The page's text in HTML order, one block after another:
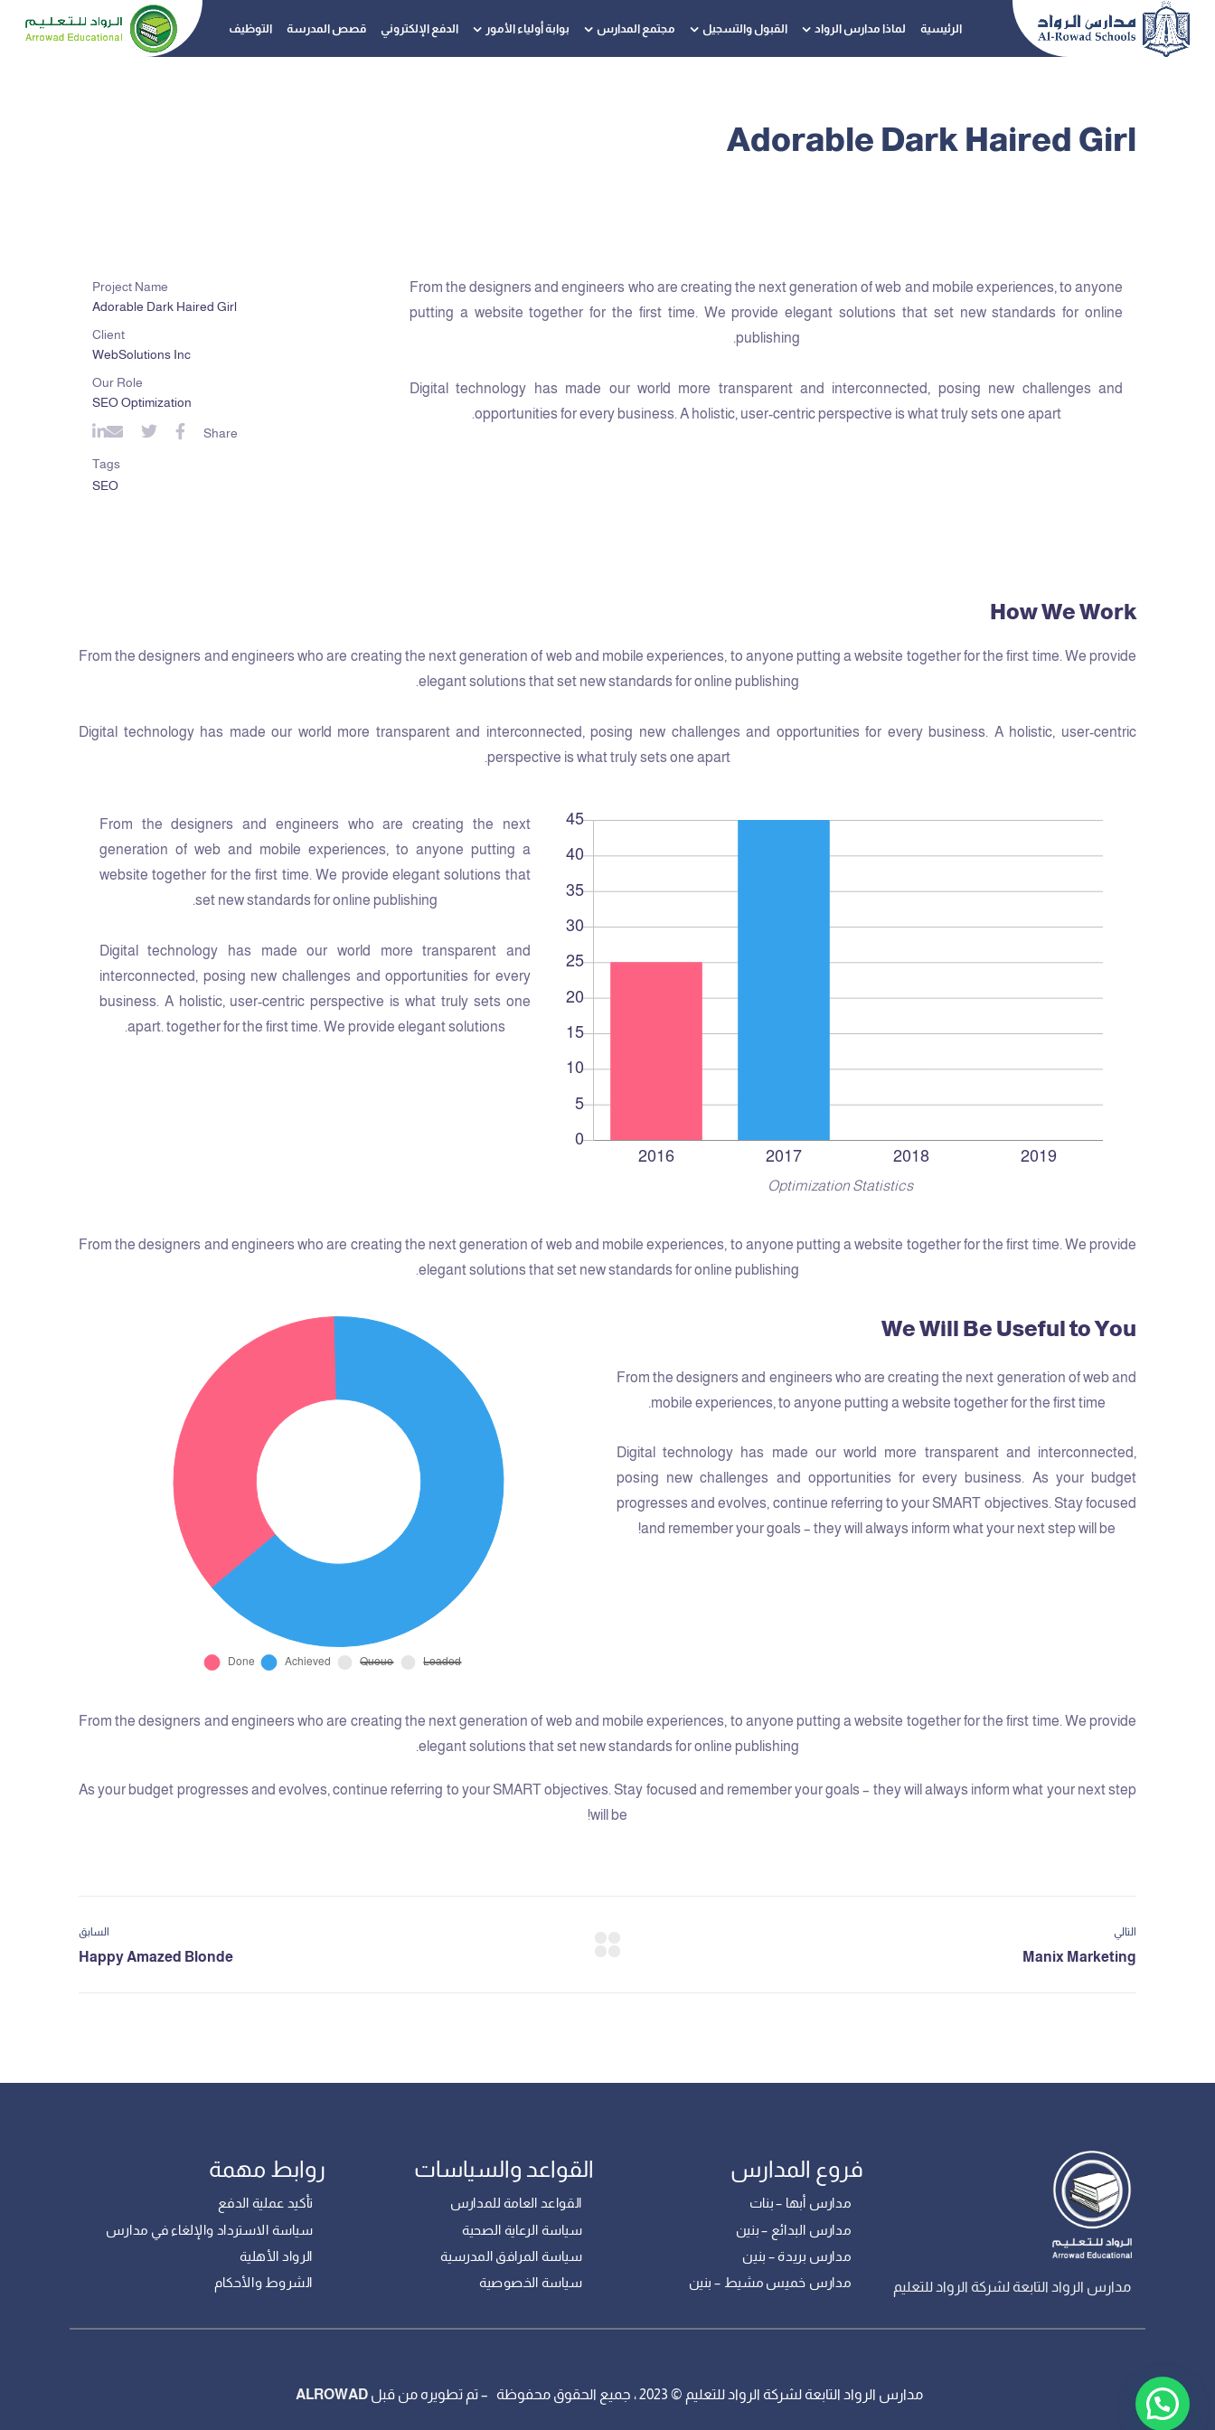
الرئيسية لماذا مدارس الرواد القبول والتسجيل مجتمع المدارس بوابة أولياء الأمور الدفع الإلكتروني قصص المدرسة التوظيف
Adorable Dark Haired Girl
From the designers and engineers who are creating the next generation of web and mobile experiences, to anyone
putting a website together for the first time. We provide elegant solutions that set new standards for online
publishing.
Digital technology has made our world more transparent and interconnected, posing new challenges and
opportunities for every business. A holistic, user-centric perspective is what truly sets one apart.
Project Name
Adorable Dark Haired Girl
Client
WebSolutions Inc
Our Role
SEO Optimization
Share
Tags
SEO
How We Work
From the designers and engineers who are creating the next generation of web and mobile experiences, to anyone putting a website together for the first time. We provide
elegant solutions that set new standards for online publishing.
Digital technology has made our world more transparent and interconnected, posing new challenges and opportunities for every business. A holistic, user-centric
perspective is what truly sets one apart.
Optimization Statistics
From the designers and engineers who are creating the next
generation of web and mobile experiences, to anyone putting a
website together for the first time. We provide elegant solutions that
set new standards for online publishing.
Digital technology has made our world more transparent and
interconnected, posing new challenges and opportunities for every
business. A holistic, user-centric perspective is what truly sets one
apart. together for the first time. We provide elegant solutions.
From the designers and engineers who are creating the next generation of web and mobile experiences, to anyone putting a website together for the first time. We provide
elegant solutions that set new standards for online publishing.
We Will Be Useful to You
From the designers and engineers who are creating the next generation of web and
mobile experiences, to anyone putting a website together for the first time.
Digital technology has made our world more transparent and interconnected,
posing new challenges and opportunities for every business. As your budget
progresses and evolves, continue referring to your SMART objectives. Stay focused
and remember your goals – they will always inform what your next step will be!
From the designers and engineers who are creating the next generation of web and mobile experiences, to anyone putting a website together for the first time. We provide
elegant solutions that set new standards for online publishing.
As your budget progresses and evolves, continue referring to your SMART objectives. Stay focused and remember your goals – they will always inform what your next step
will be!
السابق التالي
مدارس الرواد التابعة لشركة الرواد للتعليم
فروع المدارس
مدارس أبها – بنات
مدارس البدائع – بنين
مدارس بريدة – بنين
مدارس خميس مشيط – بنين
القواعد والسياسات
القواعد العامة للمدارس
سياسة الرعاية الصحية
سياسة المرافق المدرسية
سياسة الخصوصية
روابط مهمة
تأكيد عملية الدفع
سياسة الاسترداد والإلغاء في مدارس
الرواد الأهلية
الشروط والأحكام
مدارس الرواد التابعة لشركة الرواد للتعليم © 2023 ، جميع الحقوق محفوظة – تم تطويره من قبل ALROWAD